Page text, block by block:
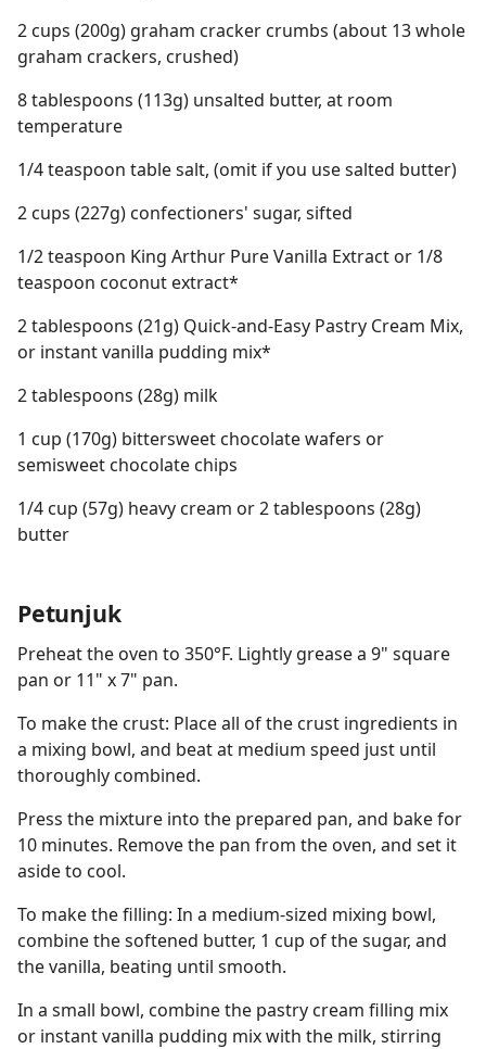
2 cups (200g) graham cracker crumbs (about 13 whole
graham crackers, crushed)
8 tablespoons (113g) unsalted butter, at room
temperature
1/4 teaspoon table salt, (omit if you use salted butter)
2 cups (227g) confectioners' sugar, sifted
1/2 teaspoon King Arthur Pure Vanilla Extract or 1/8
teaspoon coconut extract*
2 tablespoons (21g) Quick-and-Easy Pastry Cream Mix,
or instant vanilla pudding mix*
2 tablespoons (28g) milk
1 cup (170g) bittersweet chocolate wafers or
semisweet chocolate chips
1/4 cup (57g) heavy cream or 2 tablespoons (28g)
butter
Petunjuk
Preheat the oven to 350°F. Lightly grease a 9" square
pan or 11" x 7" pan.
To make the crust: Place all of the crust ingredients in
a mixing bowl, and beat at medium speed just until
thoroughly combined.
Press the mixture into the prepared pan, and bake for
10 minutes. Remove the pan from the oven, and set it
aside to cool.
To make the filling: In a medium-sized mixing bowl,
combine the softened butter, 1 cup of the sugar, and
the vanilla, beating until smooth.
In a small bowl, combine the pastry cream filling mix
or instant vanilla pudding mix with the milk, stirring